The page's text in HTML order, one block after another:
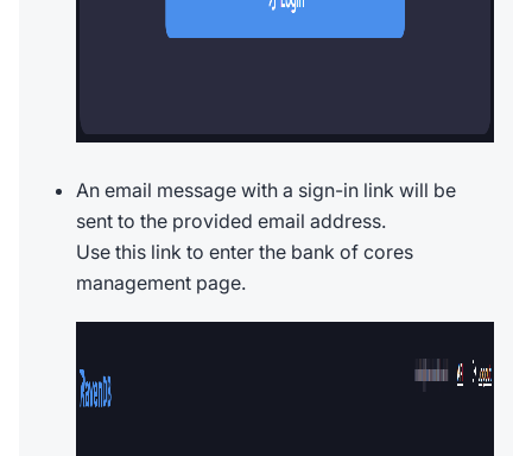
An email message with a sign-in link will be
sent to the provided email address.
Use this link to enter the bank of cores
management page.